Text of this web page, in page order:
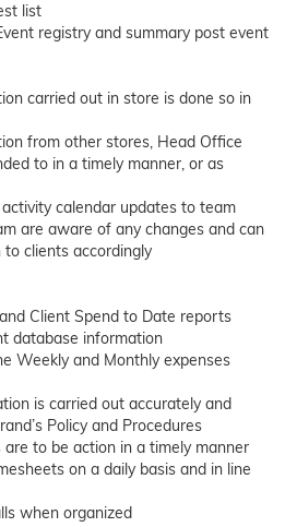
list
registry and summary post event
carried out in store is done so in
from other stores, Head Office
to in a timely manner, or as
calendar updates to team
are aware of any changes and can
clients accordingly
Client Spend to Date reports
database information
Weekly and Monthly expenses
is carried out accurately and
Policy and Procedures
to be action in a timely manner
on a daily basis and in line
when organized